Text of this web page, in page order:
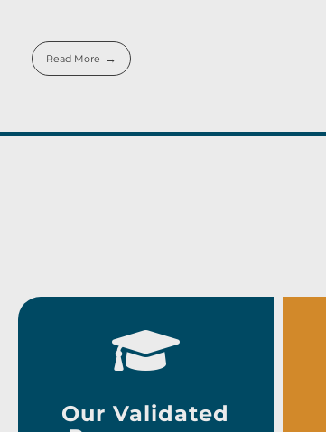
Read More
Our Validated